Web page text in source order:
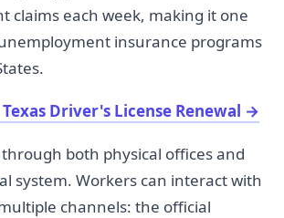
claims each week, making it one
insurance programs
Driver's License Renewal →
through both physical offices and
system. Workers can interact with
channels: the official